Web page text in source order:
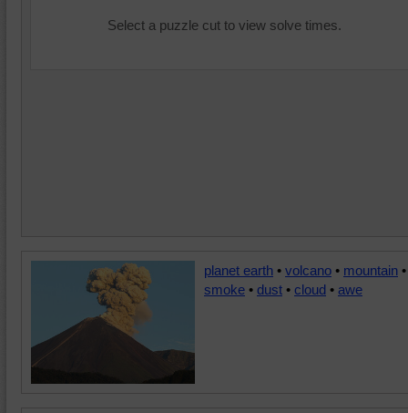
Select a puzzle cut to view solve times.
planet earth • volcano • mountain •
smoke • dust • cloud • awe